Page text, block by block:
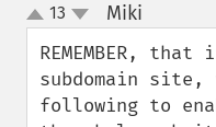
up
down
13 Miki
REMEMBER,
subdomain site,
following to